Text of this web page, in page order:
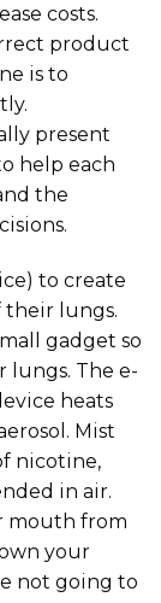
costs.
product
is to
present
help each
the
to create
their lungs.
gadget so
lungs. The e-
heats
Mist
nicotine,
in air.
mouth from
your
not going to